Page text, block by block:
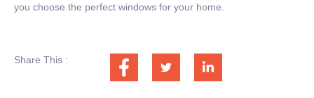
you choose the perfect windows for your home.
Share This :